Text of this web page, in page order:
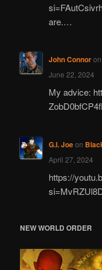
are.…
John Connoron
June 22, 2024
My advice:
G.I. Joeon
April 27, 2024
https://
NEW WORLD ORDER